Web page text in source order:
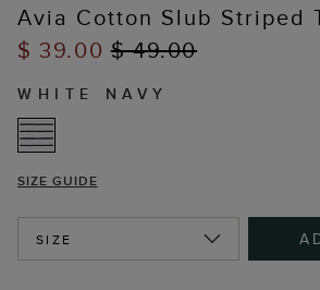
Avia Cotton Slub Striped
$ 39.00$ 49.00
WHITE NAVY
SIZE GUIDE
SIZE